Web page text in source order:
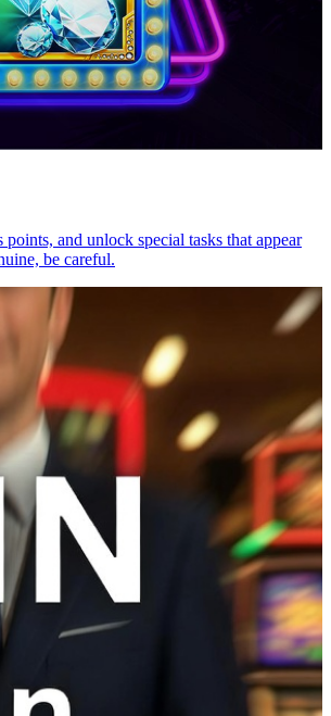
and unlock special tasks that appear
be careful.